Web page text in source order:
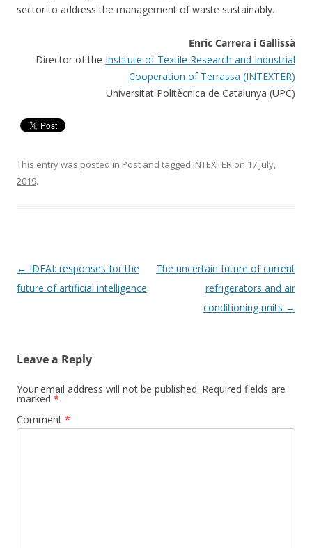
sector to address the management of waste sustainably.
Enric Carrera i Gallissà
Director of the Institute of Textile Research and Industrial
Cooperation of Terrassa (INTEXTER)
Universitat Politècnica de Catalunya (UPC)
This entry was posted in Post and tagged INTEXTER on 17 July,
2019.
Post
navigation
← IDEAI: responses for the
future of artificial intelligence
The uncertain future of current
refrigerators and air
conditioning units →
Leave a Reply
Your email address will not be published. Required fields are
marked *
Comment *